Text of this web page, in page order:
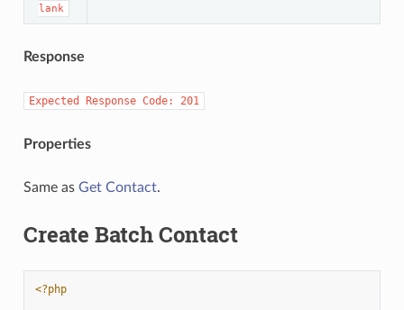
lank
Response
Expected Response Code: 201
Properties
Same as Get Contact.
Create Batch Contact
<?php